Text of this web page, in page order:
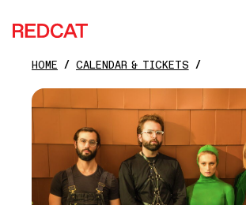
Skip to main content
HOME CALENDAR & TICKETS